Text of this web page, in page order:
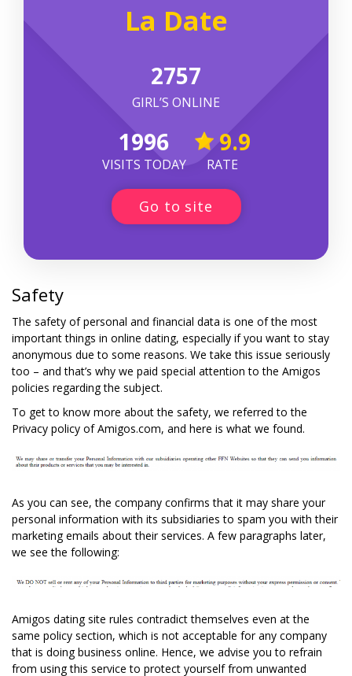
La Date
1268
GIRL’S ONLINE
9.9
RATE
1996
VISITS TODAY
Go to site
Safety
The safety of personal and financial data is one of the most
important things in online dating, especially if you want to stay
anonymous due to some reasons. We take this issue seriously
too – and that’s why we paid special attention to the Amigos
policies regarding the subject.
To get to know more about the safety, we referred to the
Privacy policy of Amigos.com, and here is what we found.
As you can see, the company confirms that it may share your
personal information with its subsidiaries to spam you with their
marketing emails about their services. A few paragraphs later,
we see the following:
Amigos dating site rules contradict themselves even at the
same policy section, which is not acceptable for any company
that is doing business online. Hence, we advise you to refrain
from using this service to protect yourself from unwanted